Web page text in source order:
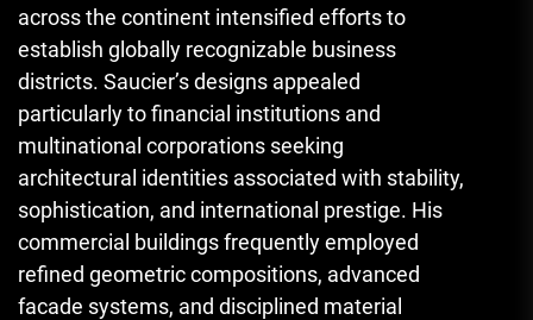
across the continent intensified efforts to
establish globally recognizable business
districts. Saucier’s designs appealed
particularly to financial institutions and
multinational corporations seeking
architectural identities associated with stability,
sophistication, and international prestige. His
commercial buildings frequently employed
refined geometric compositions, advanced
facade systems, and disciplined material